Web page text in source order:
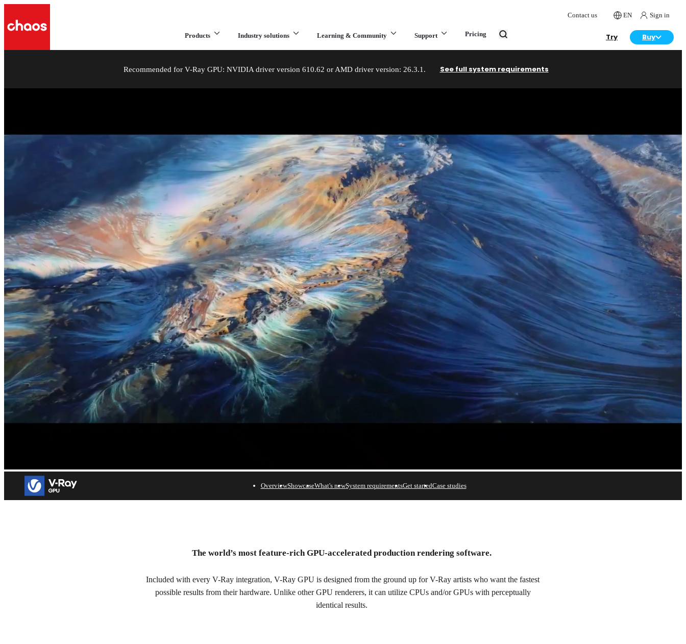
Contact us EN Sign in
Products Industry solutions Learning & Community Support Pricing Try Buy
What are you looking for?
Recommended for V-Ray GPU: NVIDIA driver version 610.62 or AMD driver version: 26.3.1. See full system requirements
GPU rendering for visual effects and architectural visualization.
OverviewShowcaseWhat's newSystem requirementsGet startedCase studies
The world’s most feature-rich GPU-accelerated production rendering software.
Included with every V-Ray integration, V-Ray GPU is designed from the ground up for V-Ray artists who want the fastest
possible results from their hardware. Unlike other GPU renderers, it can utilize CPUs and/or GPUs with perceptually
identical results.